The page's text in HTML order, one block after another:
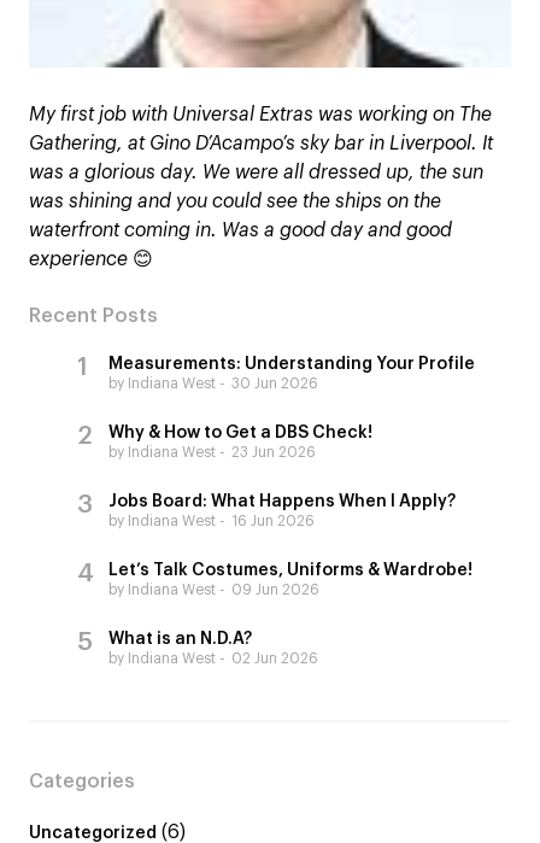
My first job with Universal Extras was working on The
Gathering, at Gino D’Acampo’s sky bar in Liverpool. It
was a glorious day. We were all dressed up, the sun
was shining and you could see the ships on the
waterfront coming in. Was a good day and good
experience 😊
Recent Posts
Measurements: Understanding Your Profile
by Indiana West 30 Jun 2026
Why & How to Get a DBS Check!
by Indiana West 23 Jun 2026
Jobs Board: What Happens When I Apply?
by Indiana West 16 Jun 2026
Let’s Talk Costumes, Uniforms & Wardrobe!
by Indiana West 09 Jun 2026
What is an N.D.A?
by Indiana West 02 Jun 2026
Categories
Uncategorized (6)